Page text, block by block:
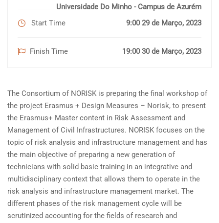
Universidade Do Minho - Campus de Azurém
Start Time
9:00 29 de Março, 2023
Finish Time 19:00 30 de Março, 2023
The Consortium of NORISK is preparing the final workshop of
the project Erasmus + Design Measures – Norisk, to present
the Erasmus+ Master content in Risk Assessment and
Management of Civil Infrastructures. NORISK focuses on the
topic of risk analysis and infrastructure management and has
the main objective of preparing a new generation of
technicians with solid basic training in an integrative and
multidisciplinary context that allows them to operate in the
risk analysis and infrastructure management market. The
different phases of the risk management cycle will be
scrutinized accounting for the fields of research and